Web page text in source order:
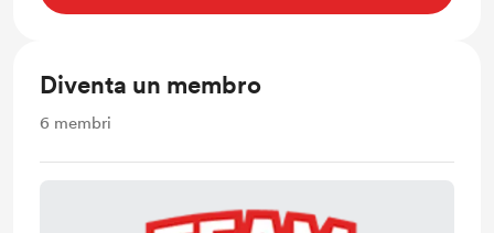
Diventa un membro
6 membri